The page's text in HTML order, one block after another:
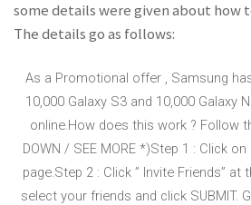
some details were given about how
The details go as follows:
As a Promotional offer , Samsung
10,000 Galaxy S3 and 10,000 Galaxy
online.How does this work ? Follow
DOWN / SEE MORE *)Step 1 : Click
page.Step 2 : Click ” Invite Friends”
select your friends and click SUBMIT.